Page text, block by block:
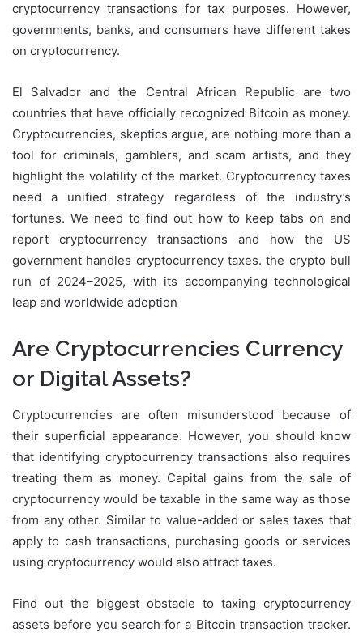
cryptocurrency transactions for tax purposes. However,
governments, banks, and consumers have different takes
on cryptocurrency.
El Salvador and the Central African Republic are two
countries that have officially recognized Bitcoin as money.
Cryptocurrencies, skeptics argue, are nothing more than a
tool for criminals, gamblers, and scam artists, and they
highlight the volatility of the market. Cryptocurrency taxes
need a unified strategy regardless of the industry’s
fortunes. We need to find out how to keep tabs on and
report cryptocurrency transactions and how the US
government handles cryptocurrency taxes. the crypto bull
run of 2024–2025, with its accompanying technological
leap and worldwide adoption
Are Cryptocurrencies Currency
or Digital Assets?
Cryptocurrencies are often misunderstood because of
their superficial appearance. However, you should know
that identifying cryptocurrency transactions also requires
treating them as money. Capital gains from the sale of
cryptocurrency would be taxable in the same way as those
from any other. Similar to value-added or sales taxes that
apply to cash transactions, purchasing goods or services
using cryptocurrency would also attract taxes.
Find out the biggest obstacle to taxing cryptocurrency
assets before you search for a Bitcoin transaction tracker.